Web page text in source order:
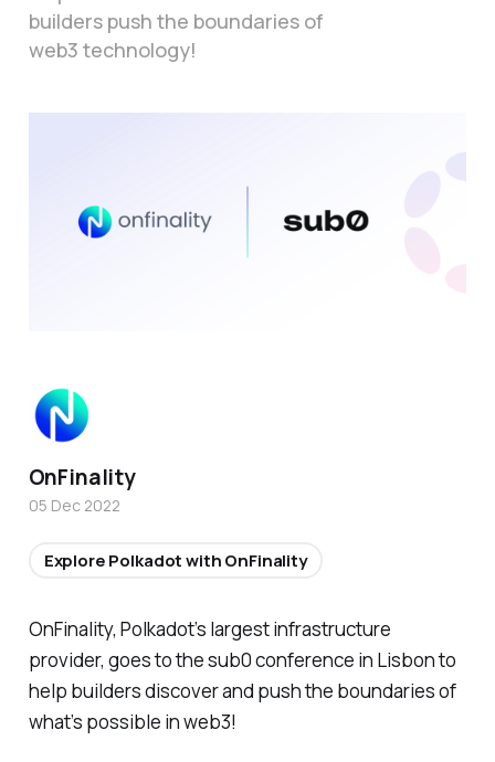
builders push the boundaries of
web3 technology!
OnFinality, Polkadot’s largest infrastructure
provider, goes to the sub0 conference in Lisbon to
help builders discover and push the boundaries of
what’s possible in web3!
OnFinality
05 Dec 2022
Explore Polkadot with OnFinality